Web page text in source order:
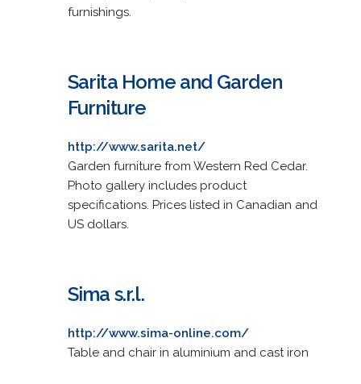
furnishings.
Sarita Home and Garden
Furniture
http://www.sarita.net/
Garden furniture from Western Red Cedar.
Photo gallery includes product
specifications. Prices listed in Canadian and
US dollars.
Sima s.r.l.
http://www.sima-online.com/
Table and chair in aluminium and cast iron